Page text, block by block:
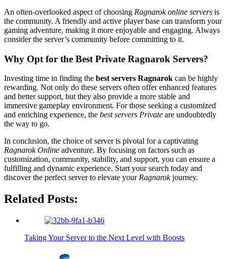
An often-overlooked aspect of choosing Ragnarok online servers is
the community. A friendly and active player base can transform your
gaming adventure, making it more enjoyable and engaging. Always
consider the server’s community before committing to it.
Why Opt for the Best Private Ragnarok Servers?
Investing time in finding the best servers Ragnarok can be highly
rewarding. Not only do these servers often offer enhanced features
and better support, but they also provide a more stable and
immersive gameplay environment. For those seeking a customized
and enriching experience, the best servers Private are undoubtedly
the way to go.
In conclusion, the choice of server is pivotal for a captivating
Ragnarok Online adventure. By focusing on factors such as
customization, community, stability, and support, you can ensure a
fulfilling and dynamic experience. Start your search today and
discover the perfect server to elevate your Ragnarokjourney.
Related Posts:
Taking Your Server to the Next Level with Boosts